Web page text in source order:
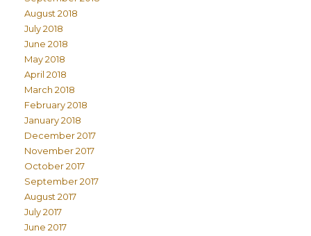
August 2018
July 2018
June 2018
May 2018
April 2018
March 2018
February 2018
January 2018
December 2017
November 2017
October 2017
September 2017
August 2017
July 2017
June 2017